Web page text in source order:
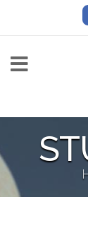
Skip to main